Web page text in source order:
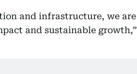
and infrastructure, we are
and sustainable growth,”